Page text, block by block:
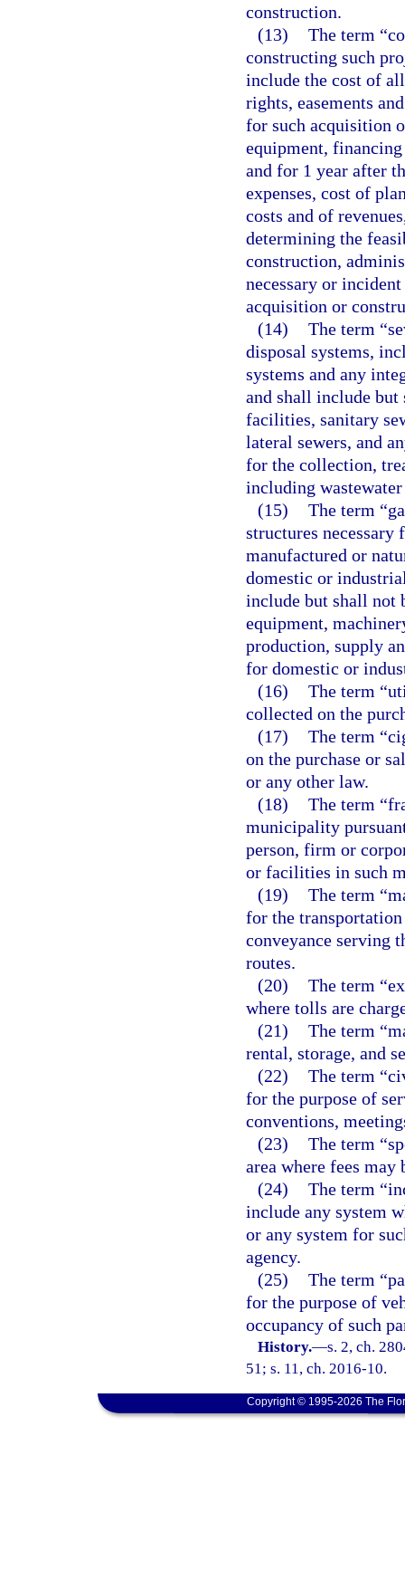
construction.
(13) The term
constructing such
include the cost of
rights, easements
for such acquisition
equipment,
and for 1 year after
expenses, cost of
costs and of
determining the
construction,
necessary or
acquisition or
(14) The term
disposal systems,
systems and any
and shall include
facilities, sanitary
lateral sewers, and
for the collection,
including
(15) The term
structures
manufactured or
domestic or
include but shall not
equipment,
production, supply
for domestic or
(16) The term
collected on the
(17) The term
on the purchase or
or any other law.
(18) The term
municipality
person, firm or
or facilities in such
(19) The term
for the
conveyance serving
routes.
(20) The term
where tolls are
(21) The term
rental, storage, and
(22) The term
for the purpose of
conventions,
(23) The term
area where fees
(24) The term
include any system
or any system for
agency.
(25) The term
for the purpose of
occupancy of such
History.—s. 2, ch.
51; s. 11, ch. 2016-10.
Copyright © 1995-2026 The